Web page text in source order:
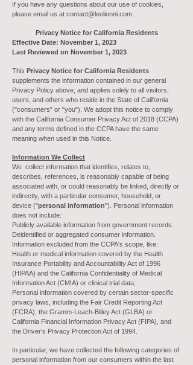
If you have any questions about our use of cookies,
please email us at contact@leolionni.com
Privacy Notice for California Residents
Effective Date: November 1, 2023
Last Reviewed on November 1, 2023
This Privacy Notice for California Residents
supplements the information contained in our general
Privacy Policy above, and applies solely to all visitors,
users, and others who reside in the State of California
("consumers" or "you"). We adopt this notice to comply
with the California Consumer Privacy Act of 2018 (CCPA)
and any terms defined in the CCPA have the same
meaning when used in this Notice.
Information We Collect
We collect information that identifies, relates to,
describes, references, is reasonably capable of being
associated with, or could reasonably be linked, directly or
indirectly, with a particular consumer, household, or
device ("personal information"). Personal information
does not include:
Publicly available information from government records.
Deidentified or aggregated consumer information.
Information excluded from the CCPA's scope, like:
Health or medical information covered by the Health
Insurance Portability and Accountability Act of 1996
(HIPAA) and the California Confidentiality of Medical
Information Act (CMIA) or clinical trial data;
Personal information covered by certain sector-specific
privacy laws, including the Fair Credit Reporting Act
(FCRA), the Gramm-Leach-Bliley Act (GLBA) or
California Financial Information Privacy Act (FIPA), and
the Driver's Privacy Protection Act of 1994.
In particular, we have collected the following categories of
personal information from our consumers within the last